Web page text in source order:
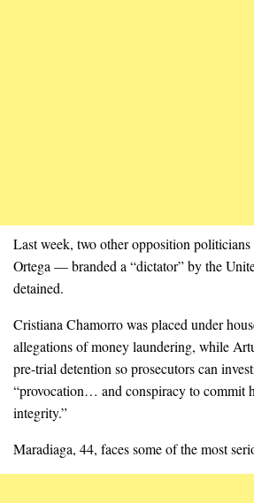
Last week, two other opposition
Ortega — branded a “dictator” by the
detained.
Cristiana Chamorro was placed under
allegations of money laundering, while
pre-trial detention so prosecutors can
“provocation… and conspiracy to commit
integrity.”
Maradiaga, 44, faces some of the most